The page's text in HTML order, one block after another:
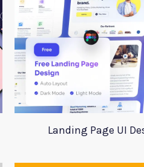
Landing Page UI